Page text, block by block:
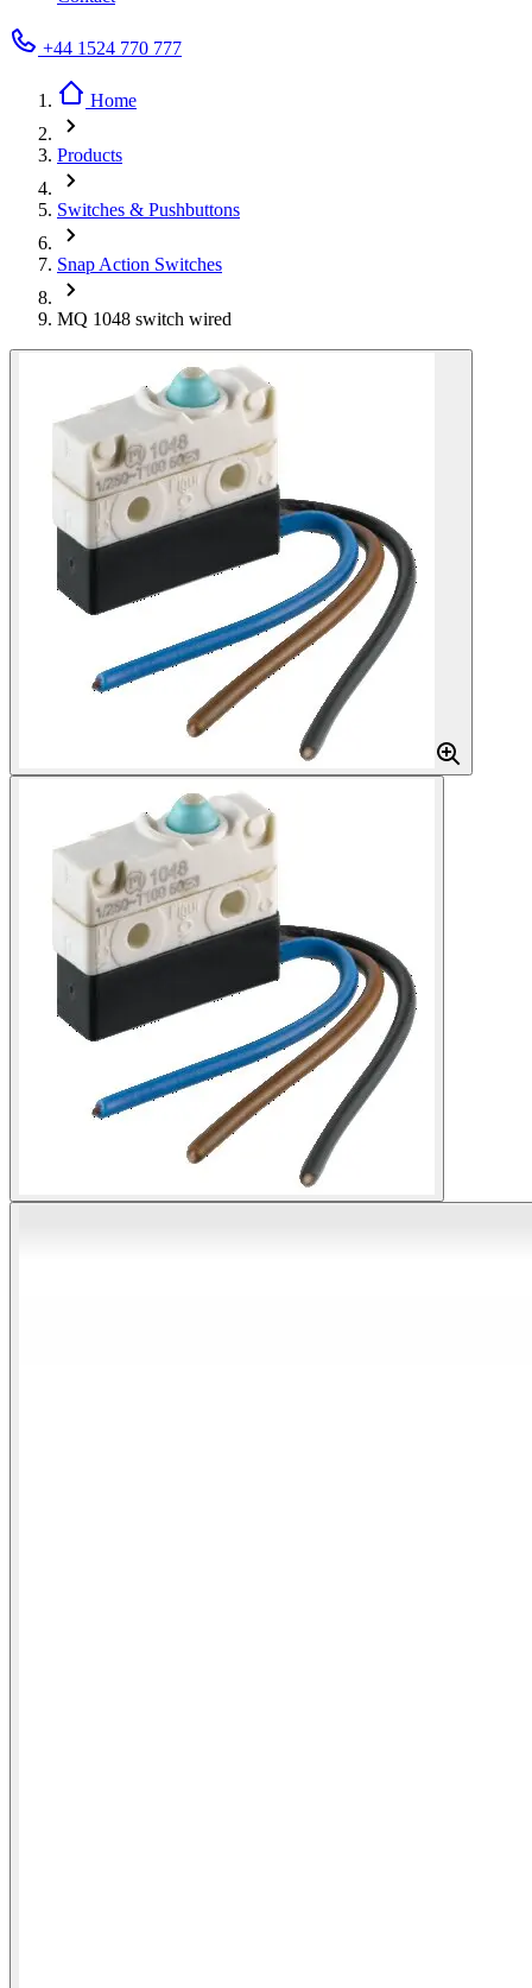
+44 1524 770 777
Home
Products
Switches & Pushbuttons
Snap Action Switches
MQ 1048 switch wired